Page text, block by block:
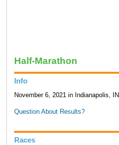
Half-Marathon
Info
November 6, 2021 in Indianapolis, IN
Question About Results?
Races